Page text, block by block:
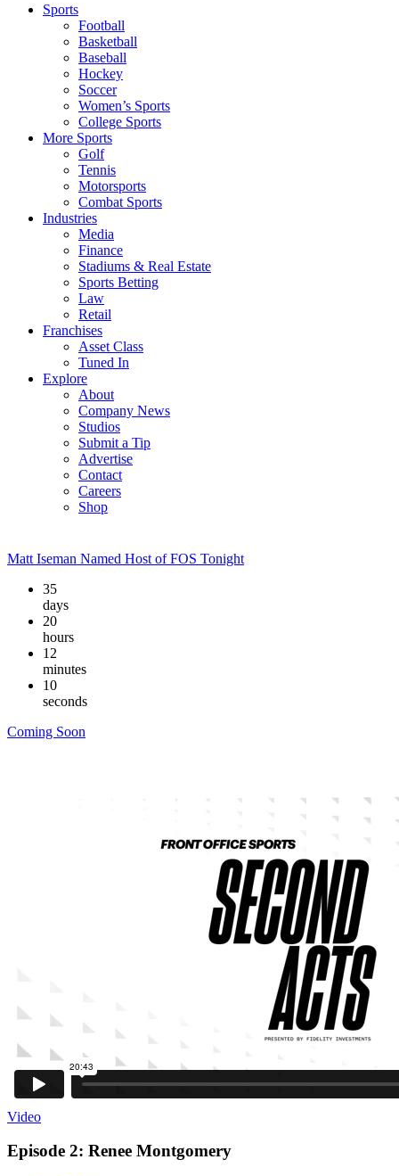
Sports
Football
Basketball
Baseball
Hockey
Soccer
Women’s Sports
College Sports
More Sports
Golf
Tennis
Motorsports
Combat Sports
Industries
Media
Finance
Stadiums & Real Estate
Sports Betting
Law
Retail
Franchises
Asset Class
Tuned In
Explore
About
Company News
Studios
Submit a Tip
Advertise
Contact
Careers
Shop
Matt Iseman Named Host of FOS Tonight
35
days
20
hours
12
minutes
09
seconds
Coming Soon
Video
Episode 2: Renee Montgomery